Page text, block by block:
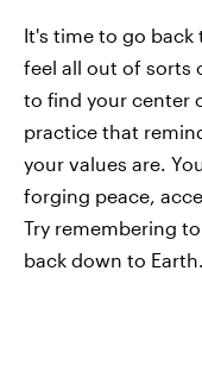
It's time to go
feel all out of sorts
to find your center
practice that
your values are.
forging peace,
Try remembering
back down to Earth.